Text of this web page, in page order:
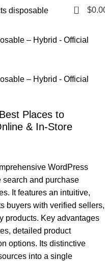
0 $
Places to
& In-Store
WordPress
search and purchase
It features an intuitive,
buyers with verified sellers,
products. Key advantages
detailed product
options. Its distinctive
into a single